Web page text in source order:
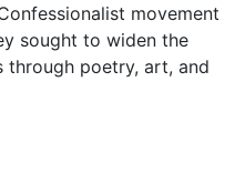
movement
sought to widen the
through poetry, art, and